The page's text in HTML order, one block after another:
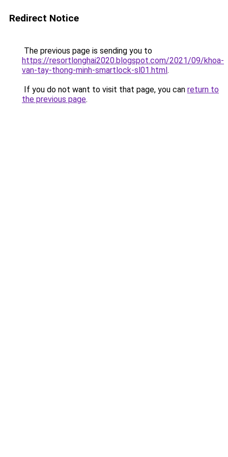
Redirect Notice
The previous page is sending you to
https://resortlonghai2020.blogspot.com/2021/09/khoa-
van-tay-thong-minh-smartlock-sl01.html.
If you do not want to visit that page, you can return to
the previous page.